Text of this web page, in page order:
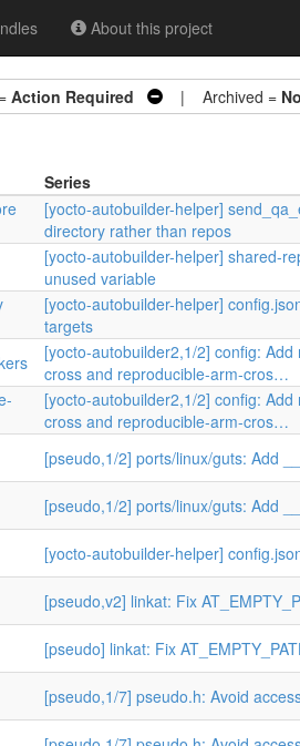
About this project
Action Required | Archived = No
Series
[yocto-autobuilder-helper]
directory rather than repos
[yocto-autobuilder-helper] shared-
unused variable
[yocto-autobuilder-helper]
targets
[yocto-autobuilder2,1/2] config:
cross and reproducible-arm-cros…
[yocto-autobuilder2,1/2] config:
cross and reproducible-arm-cros…
[pseudo,1/2] ports/linux/guts: Add
[pseudo,1/2] ports/linux/guts: Add
[yocto-autobuilder-helper]
[pseudo,v2] linkat: Fix
[pseudo] linkat: Fix
[pseudo,1/7] pseudo.h: Avoid